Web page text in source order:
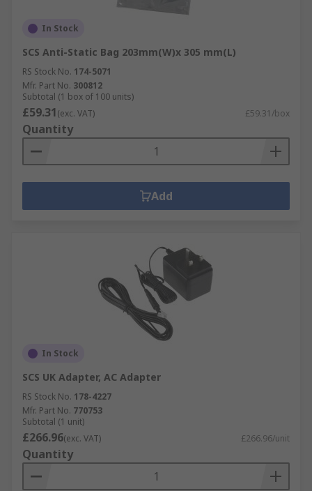
In Stock
SCS Anti-Static Bag 203mm(W)x 305 mm(L)
RS Stock No. 174-5071
Mfr. Part No. 300812
Subtotal (1 box of 100 units)
£59.31(exc. VAT) £59.31/box
Quantity
Add
In Stock
SCS UK Adapter, AC Adapter
RS Stock No. 178-4227
Mfr. Part No. 770753
Subtotal (1 unit)
£266.96(exc. VAT) £266.96/unit
Quantity